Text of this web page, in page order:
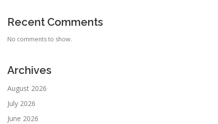
Recent Comments
No comments to show.
Archives
August 2026
July 2026
June 2026